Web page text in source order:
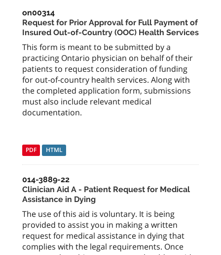
on00314
Request for Prior Approval for Full Payment of
Insured Out-of-Country (OOC) Health Services
This form is meant to be submitted by a
practicing Ontario physician on behalf of their
patients to request consideration of funding
for out-of-country health services. Along with
the completed application form, submissions
must also include relevant medical
documentation.
PDF HTML
014-3889-22
Clinician Aid A - Patient Request for Medical
Assistance in Dying
The use of this aid is voluntary. It is being
provided to assist you in making a written
request for medical assistance in dying that
complies with the legal requirements. Once